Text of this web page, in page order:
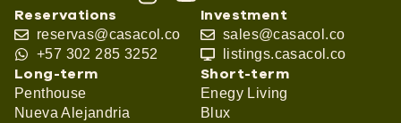
Reservations
reservas@casacol.co
+57 302 285 3252
Investment
sales@casacol.co
listings.casacol.co
Long-term
Penthouse
Nueva Alejandria
Short-term
Enegy Living
Blux